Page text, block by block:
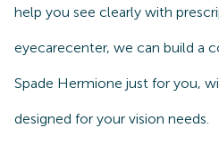
help you see clearly with
eyecarecenter, we can build a
Spade Hermione just for you,
designed for your vision needs.